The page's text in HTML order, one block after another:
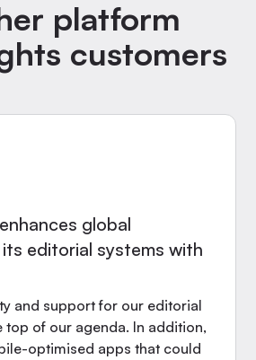
platform
customers
global
editorial systems with
and support for our editorial
top of our agenda. In addition,
optimised apps that could